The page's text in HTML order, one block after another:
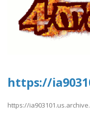
https://
https://